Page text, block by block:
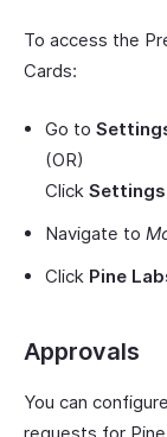
To access the
Cards:
Go to
(OR)
Click Settings
Navigate to
Click Pine
Approvals
You can